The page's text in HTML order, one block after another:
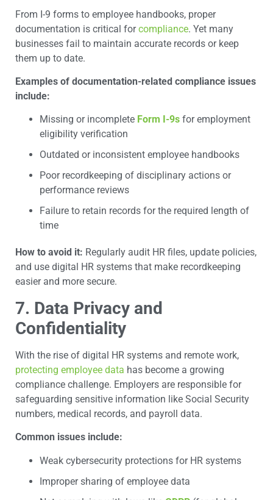
From I-9 forms to employee handbooks, proper
documentation is critical forcompliance. Yet many
businesses fail to maintain accurate records or keep
them up to date.
Examples of documentation-related compliance issues
include:
Missing or incomplete Form I-9s for employment
eligibility verification
Outdated or inconsistent employee handbooks
Poor recordkeeping of disciplinary actions or
performance reviews
Failure to retain records for the required length of
time
How to avoid it: Regularly audit HR files, update policies,
and use digital HR systems that make recordkeeping
easier and more secure.
7. Data Privacy and
Confidentiality
With the rise of digital HR systems and remote work,
protecting employee data has become a growing
compliance challenge. Employers are responsible for
safeguarding sensitive information like Social Security
numbers, medical records, and payroll data.
Common issues include:
Weak cybersecurity protections for HR systems
Improper sharing of employee data